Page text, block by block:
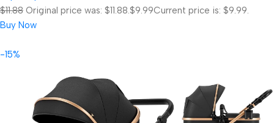
$11.88 Original price was: $11.88. $9.99Current price is: $9.99.
Buy Now
-15%